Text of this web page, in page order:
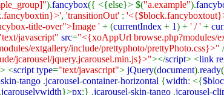
).fancybox({ <{else}> $("a.example").
, 'transitionOut' :
title-over">Image ' + (currentIndex + 1) + ' / ' +
javascript" src="<{xoAppUrl browse.php?modules/
extgallery/include/prettyphoto/prettyPhoto.css}>"
jcarousel/jquery.jcarousel.min.js}>"></script> <link
<script type="text/javascript"> jQuery(document).ready
skin-tango .jcarousel-container-horizontal {width: <{
.jcarouselvwidth}>px;} .jcarousel-skin-tango .jcarousel-